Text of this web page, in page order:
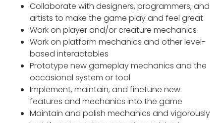
Collaborate with designers, programmers, and
artists to make the game play and feel great
Work on player and/or creature mechanics
Work on platform mechanics and other level-
based interactables
Prototype new gameplay mechanics and the
occasional system or tool
Implement, maintain, and finetune new
features and mechanics into the game
Maintain and polish mechanics and vigorously